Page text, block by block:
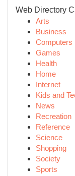
Web Directory
Arts
Business
Computers
Games
Health
Home
Internet
Kids and
News
Recreation
Reference
Science
Shopping
Society
Sports